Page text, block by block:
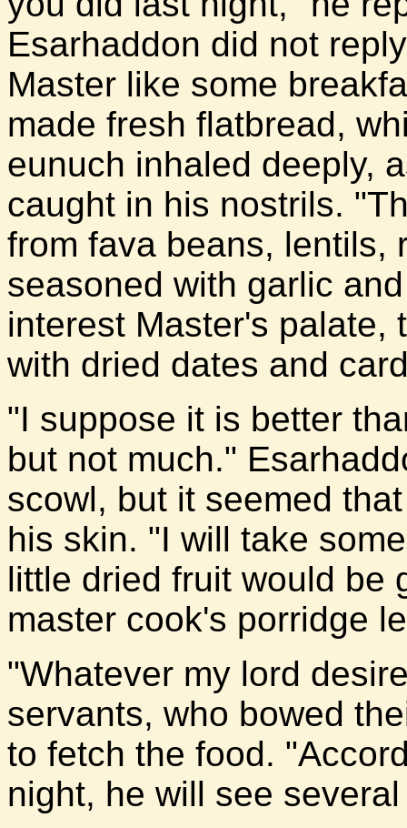
Esarhaddon did not
Master like some
made fresh flatbread,
eunuch inhaled deeply,
caught in his nostrils.
from fava beans, lentils,
seasoned with garlic
interest Master's palate,
with dried dates and
"I suppose it is better
but not much."
scowl, but it seemed
his skin. "I will take
little dried fruit would be
master cook's porridge
"Whatever my lord
servants, who bowed
to fetch the food.
night, he will see